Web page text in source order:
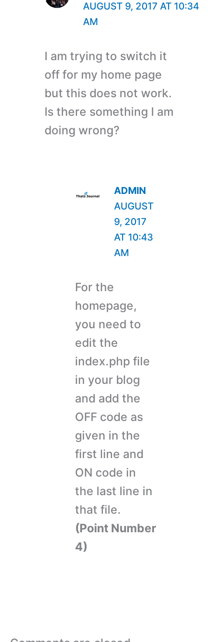
AUGUST 9, 2017 AT 10:34
AM
I am trying to switch it
off for my home page
but this does not work.
Is there something I am
doing wrong?
ADMIN
AUGUST
9, 2017
AT 10:43
AM
For the
homepage,
you need to
edit the
index.php file
in your blog
and add the
OFF code as
given in the
first line and
ON code in
the last line in
that file.
(Point Number
4)